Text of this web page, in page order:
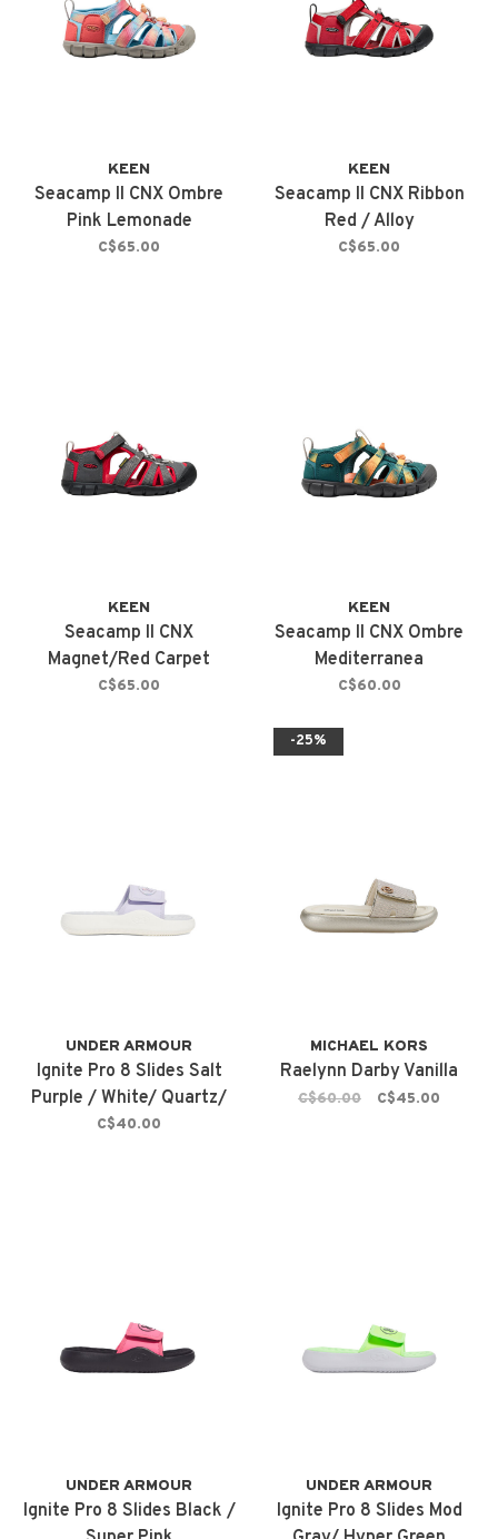
KEEN
Seacamp II CNX Ombre
Pink Lemonade
C$65.00
KEEN
Seacamp II CNX Ribbon
Red / Alloy
C$65.00
KEEN
Seacamp II CNX
Magnet/Red Carpet
C$65.00
KEEN
Seacamp II CNX Ombre
Mediterranea
C$60.00
UNDER ARMOUR
Ignite Pro 8 Slides Salt
Purple / White/ Quartz/
Iridescent
C$40.00
-25%
MICHAEL KORS
Raelynn Darby Vanilla
C$60.00 C$45.00
UNDER ARMOUR
Ignite Pro 8 Slides Black /
UNDER ARMOUR
Ignite Pro 8 Slides Mod